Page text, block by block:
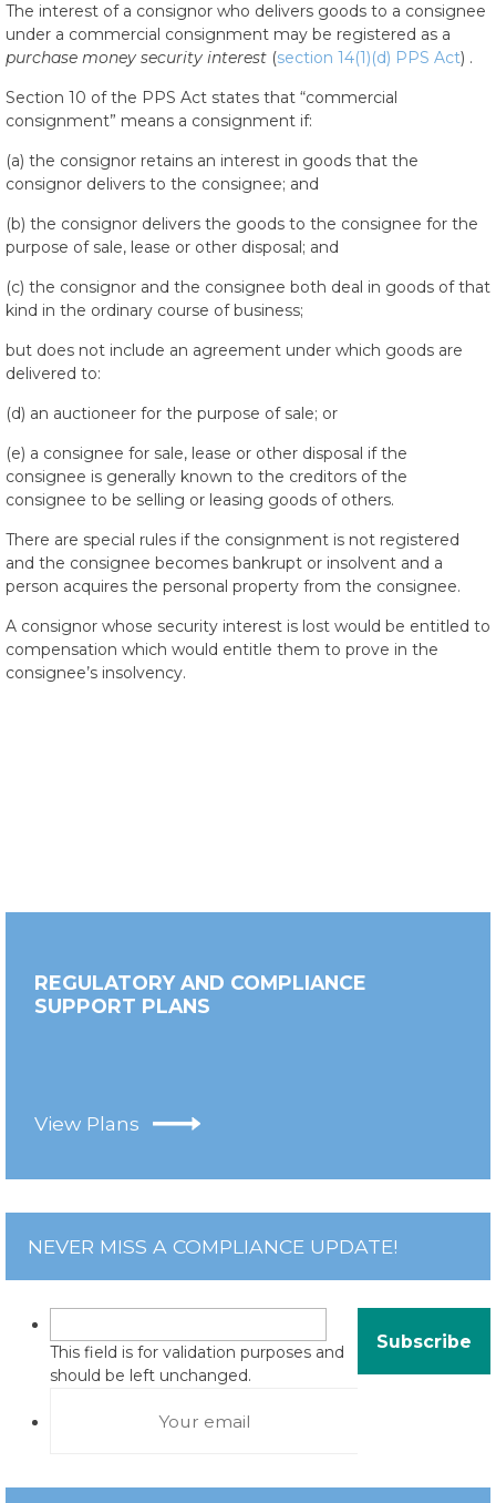
The interest of a consignor who delivers goods to a consignee
under a commercial consignment may be registered as a
purchase money security interest (section 14(1)(d) PPS Act) .
Section 10 of the PPS Act states that “commercial
consignment” means a consignment if:
(a) the consignor retains an interest in goods that the
consignor delivers to the consignee; and
(b) the consignor delivers the goods to the consignee for the
purpose of sale, lease or other disposal; and
(c) the consignor and the consignee both deal in goods of that
kind in the ordinary course of business;
but does not include an agreement under which goods are
delivered to:
(d) an auctioneer for the purpose of sale; or
(e) a consignee for sale, lease or other disposal if the
consignee is generally known to the creditors of the
consignee to be selling or leasing goods of others.
There are special rules if the consignment is not registered
and the consignee becomes bankrupt or insolvent and a
person acquires the personal property from the consignee.
A consignor whose security interest is lost would be entitled to
compensation which would entitle them to prove in the
consignee’s insolvency.
REGULATORY AND COMPLIANCE
SUPPORT PLANS
View Plans
NEVER MISS A COMPLIANCE UPDATE!
This field is for validation purposes and
should be left unchanged.